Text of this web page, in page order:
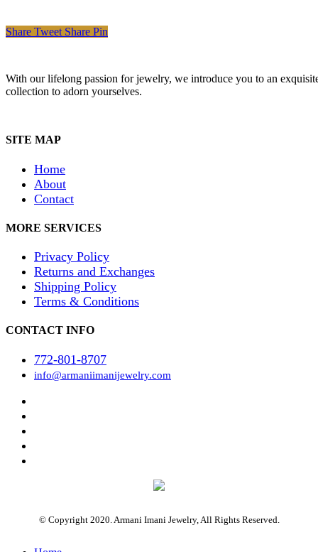
Share Tweet Share Pin
With our lifelong passion for jewelry, we introduce you to an
collection to adorn yourselves.
SITE MAP
Home
About
Contact
MORE SERVICES
Privacy Policy
Returns and Exchanges
Shipping Policy
Terms & Conditions
CONTACT INFO
772-801-8707
info@armaniimanijewelry.com
© Copyright 2020. Armani Imani Jewelry, All Rights Reserved.